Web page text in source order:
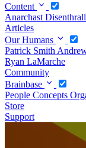
Content
Anarchast Disenthrall
Articles
Our Humans
Patrick Smith
Ryan LaMarche
Community
Brainbase
People Concepts
Store
Support